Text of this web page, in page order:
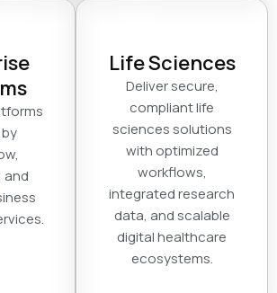
and
Life Sciences
Deliver secure,
compliant life
sciences solutions
with optimized
workflows,
integrated research
data, and scalable
digital healthcare
ecosystems.